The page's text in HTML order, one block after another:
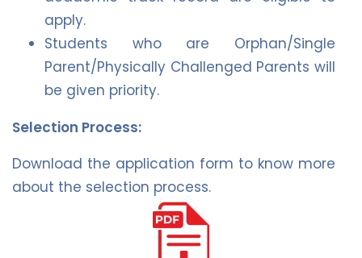
apply.
Students who are Orphan/Single
Parent/Physically Challenged Parents will
be given priority.
Selection Process:
Download the application form to know more
about the selection process.